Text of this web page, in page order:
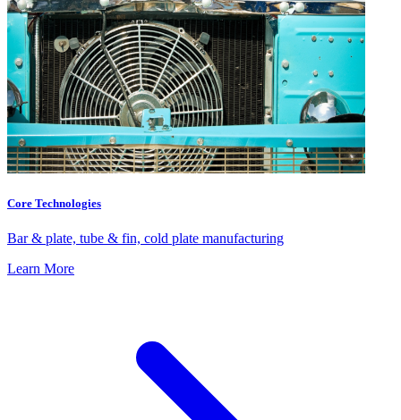
Core Technologies
Bar & plate, tube & fin, cold plate manufacturing
Learn More